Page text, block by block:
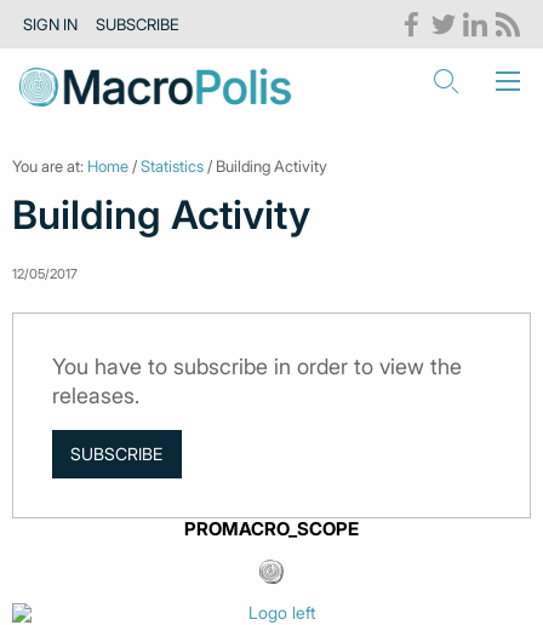
SIGN IN SUBSCRIBE
You are at: Home /Statistics / Building Activity
Building Activity
12/05/2017
You have to subscribe in order to view the
releases.
SUBSCRIBE
PROMACRO_SCOPE